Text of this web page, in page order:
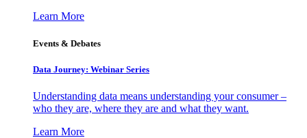
Learn More
Events & Debates
Data Journey: Webinar Series
Understanding data means understanding your consumer –
who they are, where they are and what they want.
Learn More